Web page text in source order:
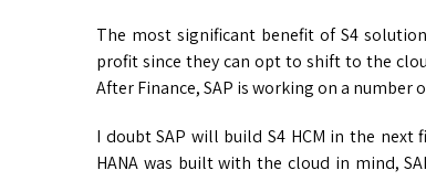
The most significant benefit of S4
profit since they can opt to shift to the
After Finance, SAP is working on a number
I doubt SAP will build S4 HCM in the next
HANA was built with the cloud in mind,